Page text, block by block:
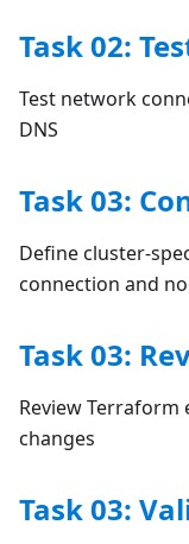
Task 02:
Test network
DNS
Task 03:
Define cluster-
connection and
Task 03:
Review
changes
Task 03: